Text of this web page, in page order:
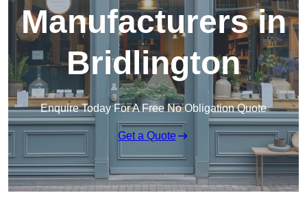
Manufacturers in
Bridlington
Enquire Today For A Free No Obligation Quote
Get a Quote